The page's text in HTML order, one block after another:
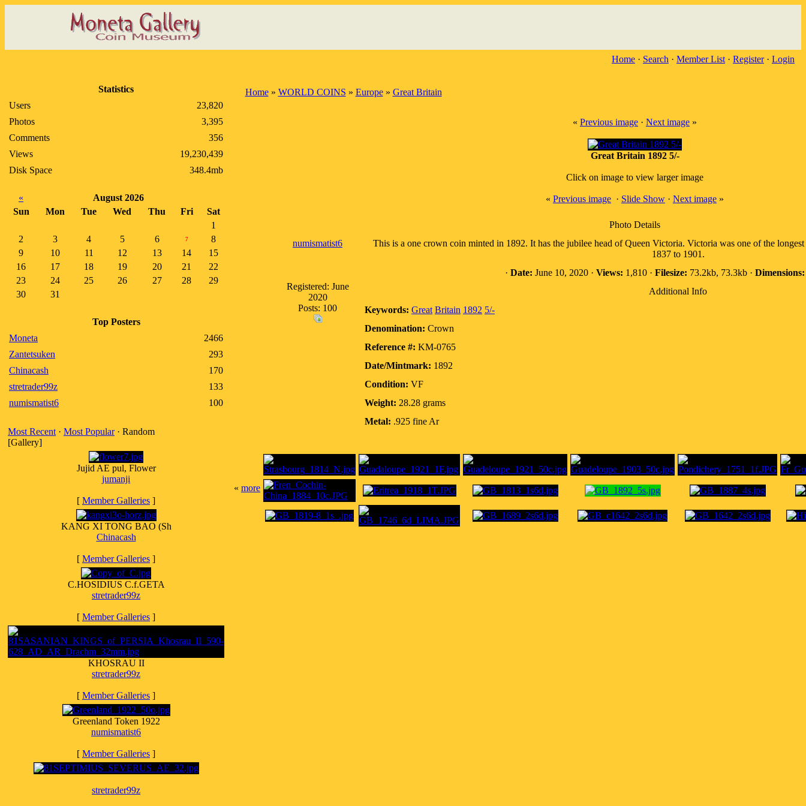
Home · Search · Member List · Register· Login
Statistics
Users
23,820
Photos
3,395
Comments
356
Views
19,230,439
Disk Space
348.4mb
«
August 2026
Sun
Mon Tue Wed Thu Fri
Sat
1
2
3 4 5 6 7
8
9
10 11 12 13 14
15
16
17 18 19 20 21
22
23
24 25 26 27 28
29
30
31
Top Posters
Moneta
2466
Zantetsuken
293
Chinacash
170
stretrader99z
133
numismatist6
100
Most Recent · Most Popular· Random
[Gallery]
Jujid AE pul, Flower
jumanji
[ Member Galleries ]
KANG XI TONG BAO (Sh
Chinacash
[ Member Galleries ]
C.HOSIDIUS C.f.GETA
stretrader99z
[ Member Galleries ]
KHOSRAU II
stretrader99z
[ Member Galleries ]
Greenland Token 1922
numismatist6
[ Member Galleries ]
stretrader99z
Home» WORLD COINS » Europe» Great Britain
« Previous image · Next image »
Great Britain 1892 5/-
Click on image to view larger image
« Previous image · Slide Show · Next image »
Photo Details
numismatist6
Registered: June
2020
Posts: 100
This is a one crown coin minted in 1892. It has the jubilee head of Queen Victoria. Victoria was one of the
1837 to 1901.
· Date: June 10, 2020 · Views: 1,810 · Filesize: 73.2kb, 73.3kb · Dimensions:
Additional Info
Keywords: Great Britain 1892 5/-
Denomination: Crown
Reference #: KM-0765
Date/Mintmark: 1892
Condition: VF
Weight: 28.28 grams
Metal: .925 fine Ar
« more